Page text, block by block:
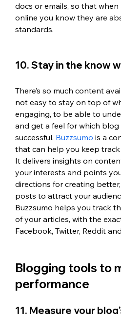
docs or emails, so that
online you know they are
standards.
10. Stay in the know
There’s so much content
not easy to stay on top of
engaging, to be able to
and get a feel for which
successful. Buzzsumo is a
that can help you keep
It delivers insights on
your interests and points
directions for creating
posts to attract your
Buzzsumo helps you track
of your articles, with the
Facebook, Twitter, Reddit
Blogging tools to
performance
11. Measure your